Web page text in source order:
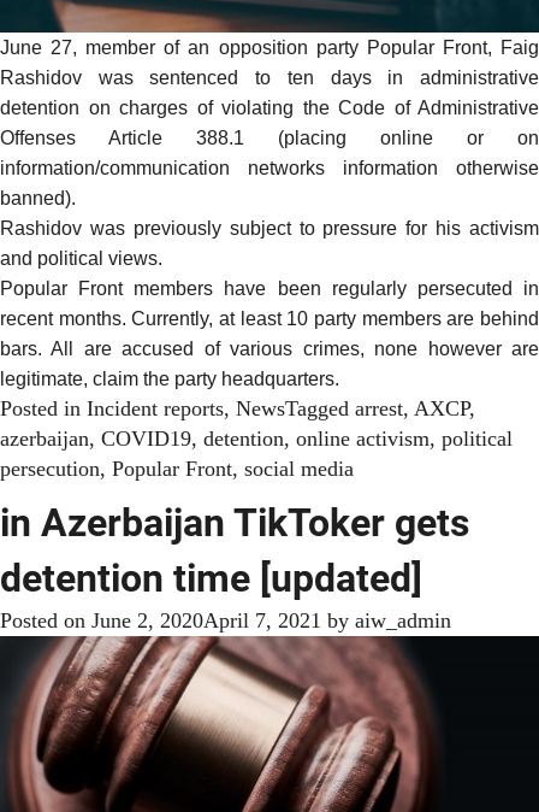
June 27, member of an opposition party Popular Front, Faig
Rashidov was sentenced to ten days in administrative
detention on charges of violating the Code of Administrative
Offenses Article 388.1 (placing online or on
information/communication networks information otherwise
banned).
Rashidov was previously subject to pressure for his activism
and political views.
Popular Front members have been regularly persecuted in
recent months. Currently, at least 10 party members are behind
bars. All are accused of various crimes, none however are
legitimate, claim the party headquarters.
Posted in Incident reports, NewsTagged arrest, AXCP,
azerbaijan, COVID19, detention, online activism, political
persecution, Popular Front, social media
in Azerbaijan TikToker gets
detention time [updated]
Posted on June 2, 2020April 7, 2021 by aiw_admin